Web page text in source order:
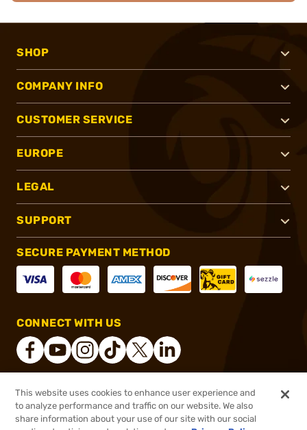
Out of Stock
SHOP
COMPANY INFO
CUSTOMER SERVICE
EUROPE
LEGAL
SUPPORT
SECURE PAYMENT METHOD
CONNECT WITH US
® 2026, Brownells, Inc. All rights reserved.
This website uses cookies to enhance user experience and
to analyze performance and traffic on our website. We also
share information about your use of our site with our social